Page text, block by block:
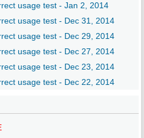
usage test - Jan 2, 2014
usage test - Dec 31, 2014
usage test - Dec 29, 2014
usage test - Dec 27, 2014
usage test - Dec 23, 2014
usage test - Dec 22, 2014